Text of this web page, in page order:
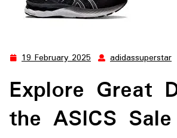
19 February 2025 19
2025
adidassuperstar
Explore Great
the ASICS Sale